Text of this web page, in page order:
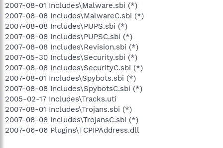
2007-08-01 Includes\Malware.sbi (*)
2007-08-08 Includes\MalwareC.sbi (*)
2007-08-08 Includes\PUPS.sbi (*)
2007-08-08 Includes\PUPSC.sbi (*)
2007-08-08 Includes\Revision.sbi (*)
2007-05-30 Includes\Security.sbi (*)
2007-08-08 Includes\SecurityC.sbi (*)
2007-08-01 Includes\Spybots.sbi (*)
2007-08-08 Includes\SpybotsC.sbi (*)
2005-02-17 Includes\Tracks.uti
2007-08-01 Includes\Trojans.sbi (*)
2007-08-08 Includes\TrojansC.sbi (*)
2007-06-06 Plugins\TCPIPAddress.dll